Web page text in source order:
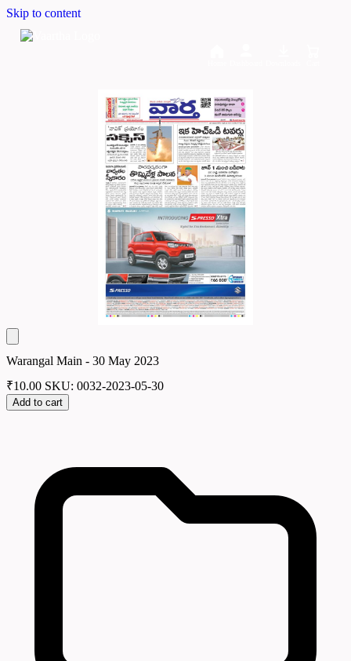
Skip to content
Warangal Main - 30 May 2023
₹10.00 SKU: 0032-2023-05-30
Add to cart